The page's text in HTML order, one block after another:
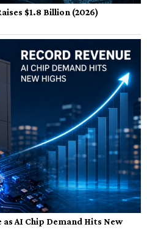
$1.8 Billion (2026)
as AI Chip Demand Hits New